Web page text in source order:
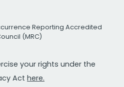
Reporting Accredited
(MRC)
your rights under the
Act here.